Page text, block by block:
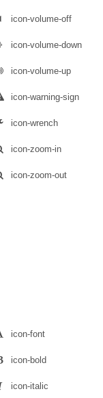
icon-volume-off
icon-volume-down
icon-volume-up
icon-warning-sign
icon-wrench
icon-zoom-in
icon-zoom-out
icon-font
icon-bold
icon-italic